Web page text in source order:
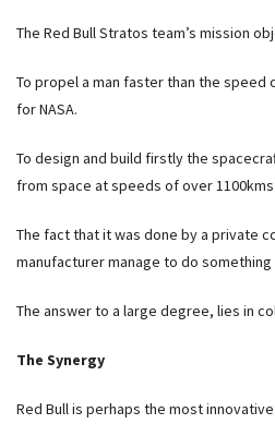
The Red Bull Stratos team’s mission
To propel a man faster than the
for NASA.
To design and build firstly the
from space at speeds of over
The fact that it was done by a private
manufacturer manage to do
The answer to a large degree, lies in
The Synergy
Red Bull is perhaps the most